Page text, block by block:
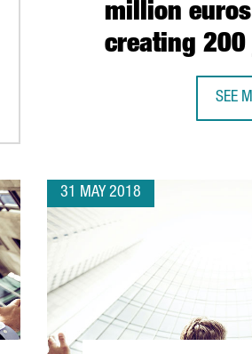
million
creating 200
SEE
31 MAY 2018